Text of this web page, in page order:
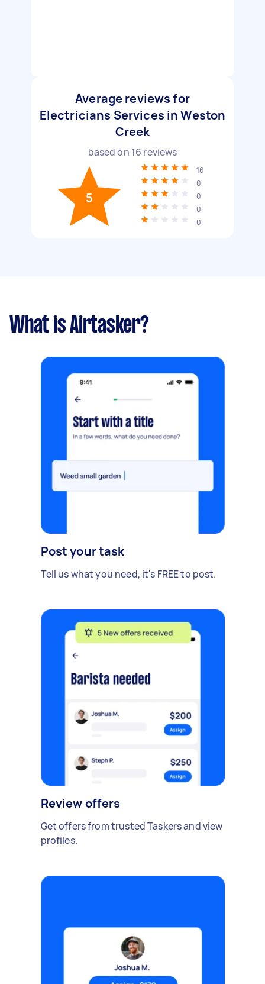
Average reviews for
Electricians Services in Weston
Creek
based on 16 reviews
5
16
0
0
0
0
What is Airtasker?
Post your task
Tell us what you need, it's FREE to post.
Review offers
Get offers from trusted Taskers and view
profiles.